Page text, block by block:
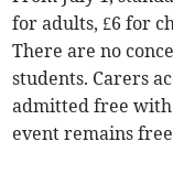
for adults, £6 for
There are no
students. Carers
admitted free
event remains